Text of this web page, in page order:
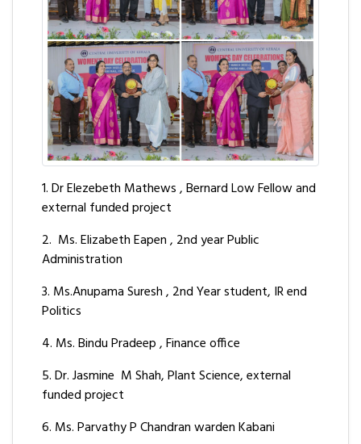
1. Dr Elezebeth Mathews , Bernard Low Fellow and
external funded project
2. Ms. Elizabeth Eapen , 2nd year Public
Administration
3. Ms.Anupama Suresh , 2nd Year student, IR end
Politics
4. Ms. Bindu Pradeep , Finance office
5. Dr. Jasmine M Shah, Plant Science, external
funded project
6. Ms. Parvathy P Chandran warden Kabani